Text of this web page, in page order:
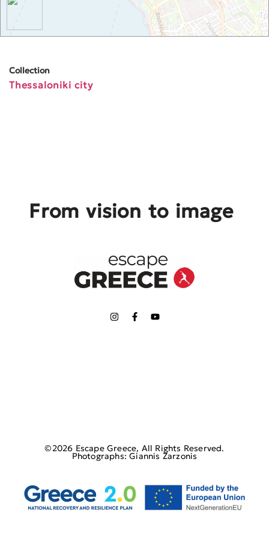
Collection
Thessaloniki city
From vision to image
©2026 Escape Greece, All Rights Reserved.
Photographs: Giannis Zarzonis